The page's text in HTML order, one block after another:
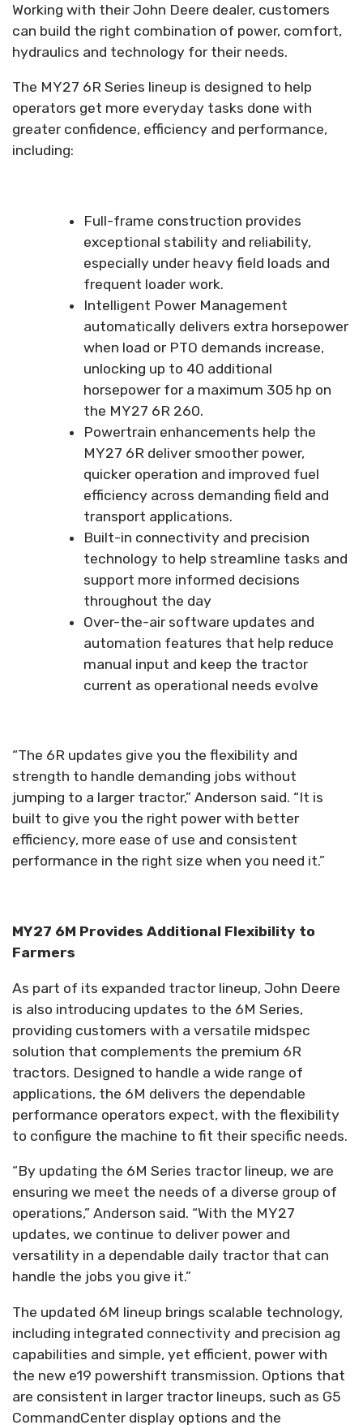
Working with their John Deere dealer, customers
can build the right combination of power, comfort,
hydraulics and technology for their needs.
The MY27 6R Series lineup is designed to help
operators get more everyday tasks done with
greater confidence, efficiency and performance,
including:
Full-frame construction provides
exceptional stability and reliability,
especially under heavy field loads and
frequent loader work.
Intelligent Power Management
automatically delivers extra horsepower
when load or PTO demands increase,
unlocking up to 40 additional
horsepower for a maximum 305 hp on
the MY27 6R 260.
Powertrain enhancements help the
MY27 6R deliver smoother power,
quicker operation and improved fuel
efficiency across demanding field and
transport applications.
Built-in connectivity and precision
technology to help streamline tasks and
support more informed decisions
throughout the day
Over-the-air software updates and
automation features that help reduce
manual input and keep the tractor
current as operational needs evolve
“The 6R updates give you the flexibility and
strength to handle demanding jobs without
jumping to a larger tractor,” Anderson said. “It is
built to give you the right power with better
efficiency, more ease of use and consistent
performance in the right size when you need it.”
MY27 6M Provides Additional Flexibility to
Farmers
As part of its expanded tractor lineup, John Deere
is also introducing updates to the 6M Series,
providing customers with a versatile midspec
solution that complements the premium 6R
tractors. Designed to handle a wide range of
applications, the 6M delivers the dependable
performance operators expect, with the flexibility
to configure the machine to fit their specific needs.
“By updating the 6M Series tractor lineup, we are
ensuring we meet the needs of a diverse group of
operations,” Anderson said. “With the MY27
updates, we continue to deliver power and
versatility in a dependable daily tractor that can
handle the jobs you give it.”
The updated 6M lineup brings scalable technology,
including integrated connectivity and precision ag
capabilities and simple, yet efficient, power with
the new e19 powershift transmission. Options that
are consistent in larger tractor lineups, such as G5
CommandCenter display options and the